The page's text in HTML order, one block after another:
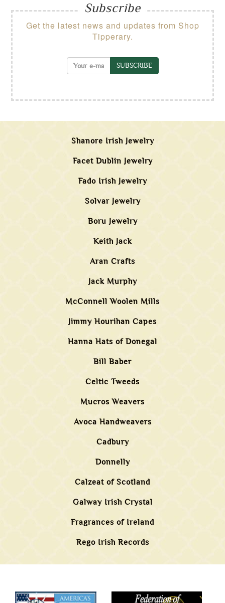
Subscribe
Get the latest news and updates from Shop
Tipperary.
SUBSCRIBE
Shanore Irish Jewelry
Facet Dublin Jewelry
Fado Irish Jewelry
Solvar Jewelry
Boru Jewelry
Keith Jack
Aran Crafts
Jack Murphy
McConnell Woolen Mills
Jimmy Hourihan Capes
Hanna Hats of Donegal
Bill Baber
Celtic Tweeds
Mucros Weavers
Avoca Handweavers
Cadbury
Donnelly
Calzeat of Scotland
Galway Irish Crystal
Fragrances of Ireland
Rego Irish Records